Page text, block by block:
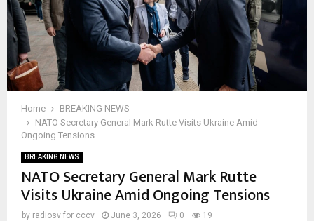
Home
BREAKING NEWS
NATO Secretary General Mark Rutte Visits Ukraine Amid
Ongoing Tensions
BREAKING NEWS
NATO Secretary General Mark Rutte
Visits Ukraine Amid Ongoing Tensions
by radiosv for cccv June 3, 2026 0 19